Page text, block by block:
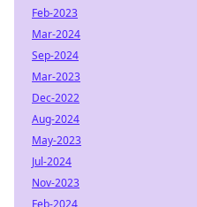
Feb-2023
Mar-2024
Sep-2024
Mar-2023
Dec-2022
Aug-2024
May-2023
Jul-2024
Nov-2023
Feb-2024